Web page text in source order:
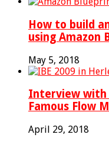
How to build
using Amazon
May 5, 2018
Interview with
Famous Flow
April 29, 2018